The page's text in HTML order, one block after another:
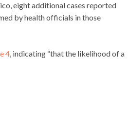
eight additional cases reported
by health officials in those
4, indicating “that the likelihood of a